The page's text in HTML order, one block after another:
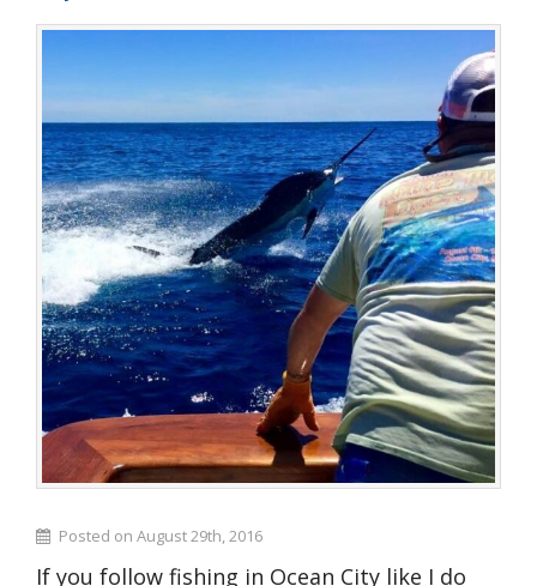
Posted on August 29th, 2016
If you follow fishing in Ocean City like I do